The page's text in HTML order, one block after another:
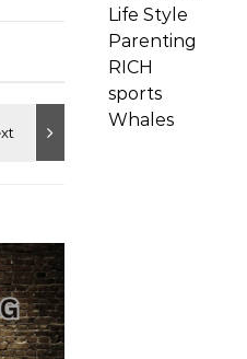
Life Style
Parenting
RICH
sports
Whales